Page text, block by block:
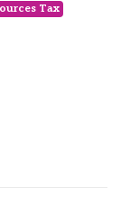
Tax